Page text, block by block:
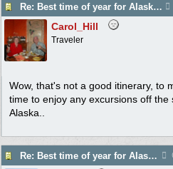
Re: Best time of year for Alaska Cruise
Carol_Hill
Traveler
Wow, that's not a good itinerary, to
time to enjoy any excursions off
Alaska..
Re: Best time of year for Alaska Cruise